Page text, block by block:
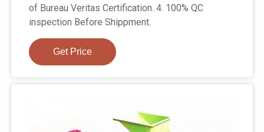
of Bureau Veritas Certification. 4. 100% QC
inspection Before Shippment.
Get Price